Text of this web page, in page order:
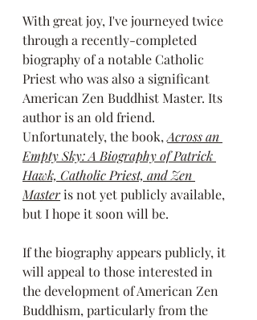
With great joy, I've journeyed twice
through a recently-completed
biography of a notable Catholic
Priest who was also a significant
American Zen Buddhist Master. Its
author is an old friend.
Unfortunately, the book, Across an
Empty Sky: A Biography of Patrick
Hawk, Catholic Priest, and Zen
Masteris not yet publicly available,
but I hope it soon will be.
If the biography appears publicly, it
will appeal to those interested in
the development of American Zen
Buddhism, particularly from the